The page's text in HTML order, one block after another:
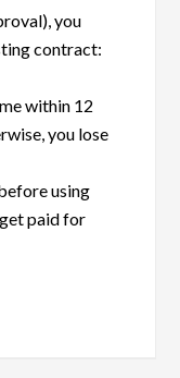
you
contract:
within 12
you lose
using
paid for